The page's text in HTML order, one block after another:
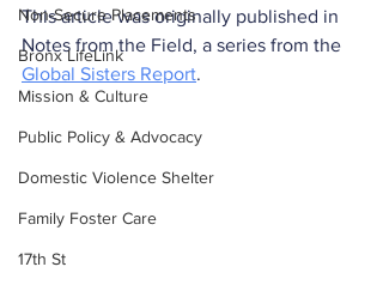
Non-Secure Placements
Bronx LifeLink
Mission & Culture
Public Policy & Advocacy
Domestic Violence Shelter
Family Foster Care
17th St
This article was originally published in
Notes from the Field, a series from the
Global Sisters Report.